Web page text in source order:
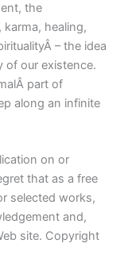
the
healing,
– the idea
of our existence.
part of
along an infinite
on or
that as a free
selected works,
and,
site. Copyright